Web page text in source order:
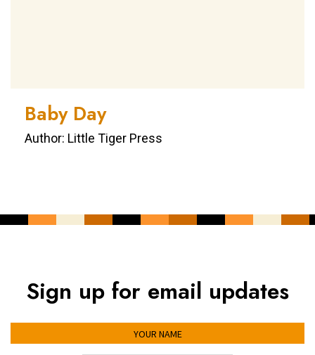
Baby Day
Author: Little Tiger Press
Sign up for email updates